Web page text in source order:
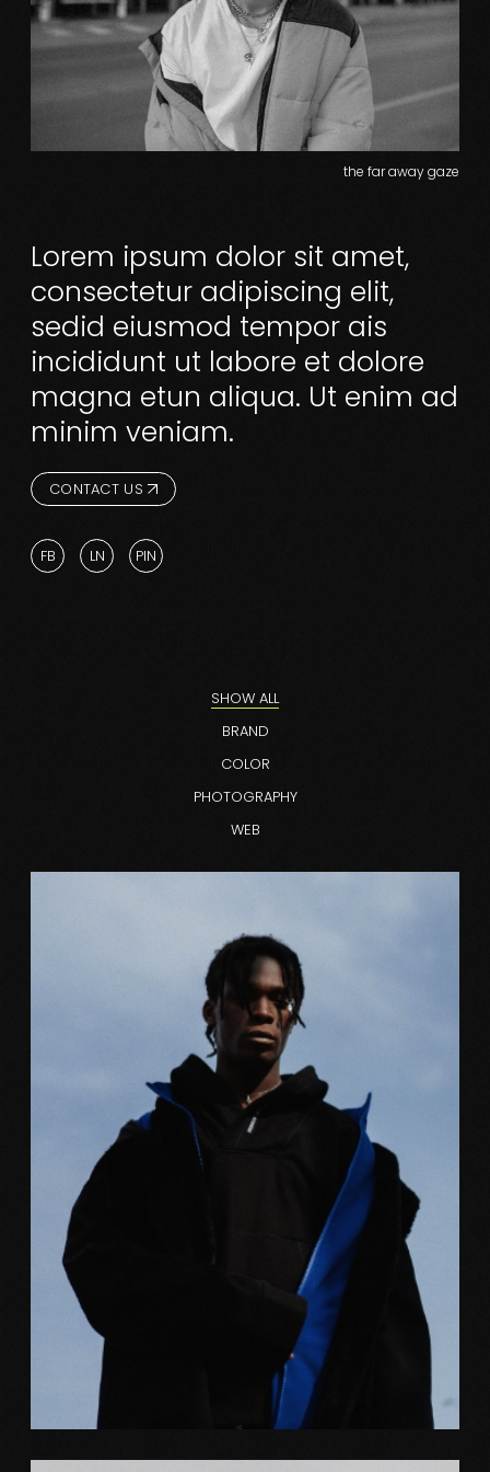
the far away gaze
Lorem ipsum dolor sit amet,
consectetur adipiscing elit,
sedid eiusmod tempor ais
incididunt ut labore et dolore
magna etun aliqua. Ut enim ad
minim veniam.
CONTACT US
FB LN PIN
SHOW ALL
BRAND
COLOR
PHOTOGRAPHY
WEB
Web
FREEFORM ART